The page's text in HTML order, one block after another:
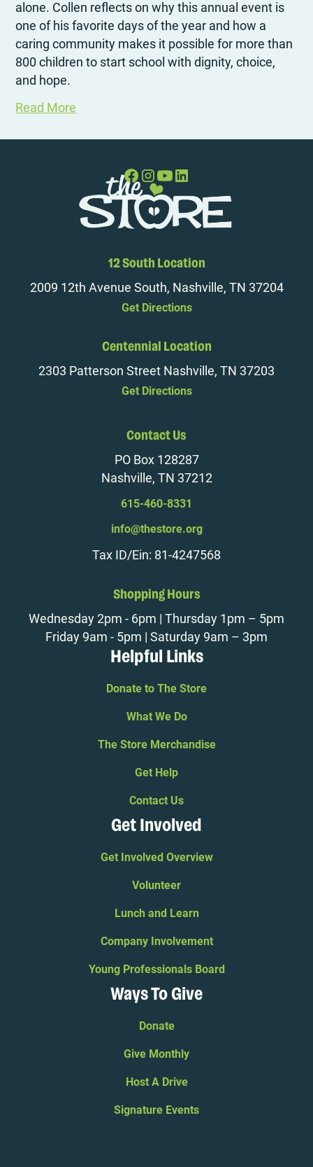
alone. Collen reflects on why this annual event is
one of his favorite days of the year and how a
caring community makes it possible for more than
800 children to start school with dignity, choice,
and hope.
Read More
12 South Location
2009 12th Avenue South, Nashville, TN 37204
Get Directions
Centennial Location
2303 Patterson Street Nashville, TN 37203
Get Directions
Contact Us
PO Box 128287
Nashville, TN 37212
615-460-8331
info@thestore.org
Tax ID/Ein: 81-4247568
Shopping Hours
Wednesday 2pm - 6pm | Thursday 1pm – 5pm
Friday 9am - 5pm | Saturday 9am – 3pm
Helpful Links
Donate to The Store
What We Do
The Store Merchandise
Get Help
Contact Us
Get Involved
Get Involved Overview
Volunteer
Lunch and Learn
Company Involvement
Young Professionals Board
Ways To Give
Donate
Give Monthly
Host A Drive
Signature Events